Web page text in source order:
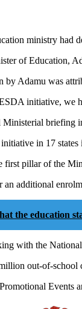
ministry
of Education,
Adamu was
initiative, we
briefing
in 17
first pillar of the
additional
the education
with the
out-of-